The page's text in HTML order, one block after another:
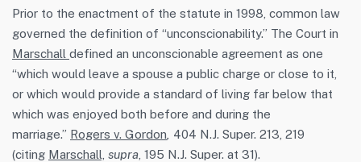
Prior to the enactment of the statute in 1998, common law
governed the definition of “unconscionability.” The Court in
Marschall defined an unconscionable agreement as one
“which would leave a spouse a public charge or close to it,
or which would provide a standard of living far below that
which was enjoyed both before and during the
marriage.” Rogers v. Gordon 404 N.J. Super. 213, 219
(citing Marschall, supra , 195 N.J. Super. at 31).